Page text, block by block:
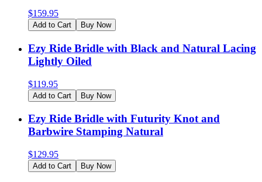
$159.95
Add to Cart Buy Now
Ezy Ride Bridle with Black and Natural Lacing
Lightly Oiled
$119.95
Add to Cart Buy Now
Ezy Ride Bridle with Futurity Knot and
Barbwire Stamping Natural
$129.95
Add to Cart Buy Now